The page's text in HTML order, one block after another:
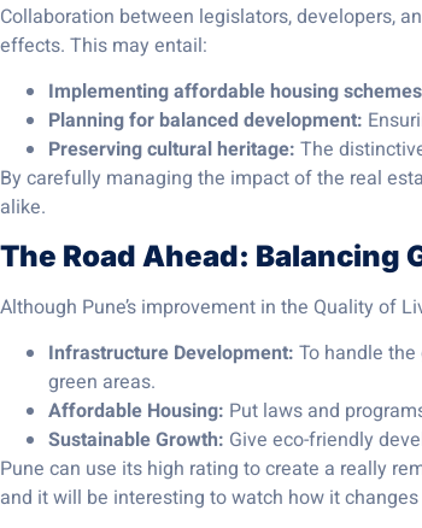
Collaboration between legislators, developers,
effects. This may entail:
Implementing affordable housing schemes
Planning for balanced development:
Preserving cultural heritage: The
By carefully managing the impact of the real
alike.
The Road Ahead:
Although Pune’s improvement in the Quality of
Infrastructure Development: To handle
green areas.
Affordable Housing: Put laws and
Sustainable Growth: Give eco-friendly
Pune can use its high rating to create a really
and it will be interesting to watch how it